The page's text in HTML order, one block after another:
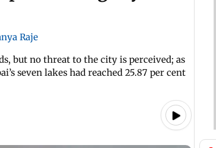
Raje
but no threat to the city is perceived; as
seven lakes had reached 25.87 per cent